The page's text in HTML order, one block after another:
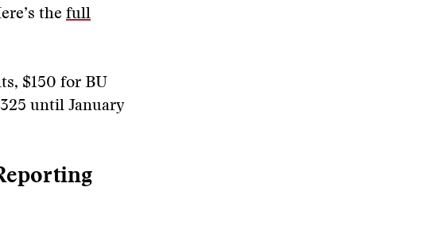
the full
$150 for BU
until January